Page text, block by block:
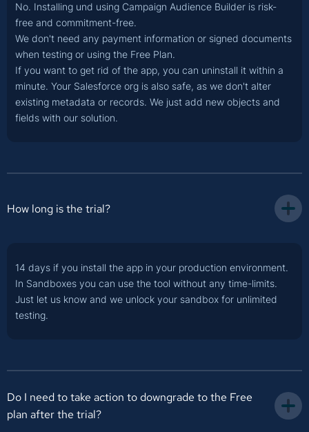
No. Installing und using Campaign Audience Builder is risk-
free and commitment-free.
We don't need any payment information or signed documents
when testing or using the Free Plan.
If you want to get rid of the app, you can uninstall it within a
minute. Your Salesforce org is also safe, as we don't alter
existing metadata or records. We just add new objects and
fields with our solution.
How long is the trial?
14 days if you install the app in your production environment.
In Sandboxes you can use the tool without any time-limits.
Just let us know and we unlock your sandbox for unlimited
testing.
Do I need to take action to downgrade to the Free
plan after the trial?